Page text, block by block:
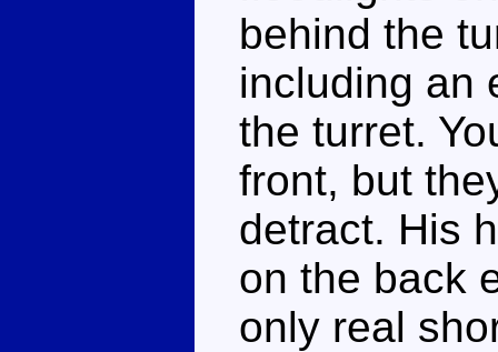
behind the
including an
the turret.
front, but
detract. His
on the back
only real